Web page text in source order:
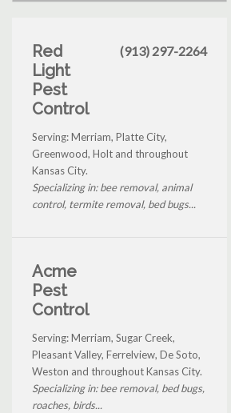
Red
Light
Pest
Control
(913) 297-2264
Serving: Merriam, Platte City,
Greenwood, Holt and throughout
Kansas City.
Specializing in: bee removal, animal
control, termite removal, bed bugs...
Acme
Pest
Control
Serving: Merriam, Sugar Creek,
Pleasant Valley, Ferrelview, De Soto,
Weston and throughout Kansas City.
Specializing in: bee removal, bed bugs,
roaches, birds...